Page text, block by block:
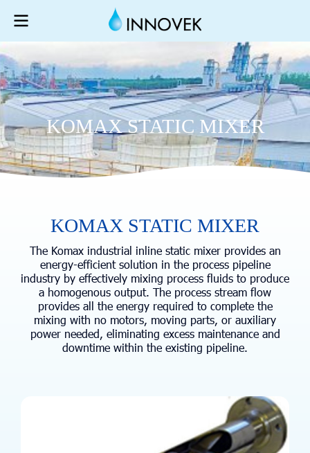
KOMAXSTATIC MIXER
KOMAX STATIC MIXER
The Komax industrial inline static mixer provides an
energy-efficient solution in the process pipeline
industry by effectively mixing process fluids to produce
a homogenous output. The process stream flow
provides all the energy required to complete the
mixing with no motors, moving parts, or auxiliary
power needed, eliminating excess maintenance and
downtime within the existing pipeline.